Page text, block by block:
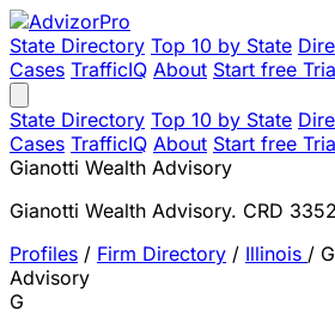
State Directory Top 10 by State
Cases TrafficIQ About Start free
State Directory Top 10 by State
Cases TrafficIQ About Start free
Gianotti Wealth Advisory
Gianotti Wealth Advisory. CRD
Profiles / Firm Directory / Illinois /
Advisory
G